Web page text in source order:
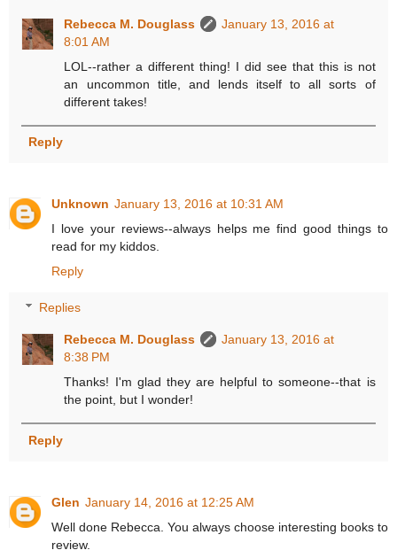
Rebecca M. Douglass
January 13, 2016 at
8:01 AM
LOL--rather a different thing! I did see that this is not
an uncommon title, and lends itself to all sorts of
different takes!
Reply
Unknown January 13, 2016 at 10:31 AM
I love your reviews--always helps me find good things to
read for my kiddos.
Reply
Replies
Rebecca M. Douglass
January 13, 2016 at
8:38 PM
Thanks! I'm glad they are helpful to someone--that is
the point, but I wonder!
Reply
Glen January 14, 2016 at 12:25 AM
Well done Rebecca. You always choose interesting books to
review.